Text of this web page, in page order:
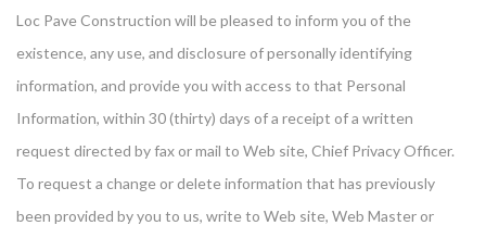
Loc Pave Construction will be pleased to inform you of the
existence, any use, and disclosure of personally identifying
information, and provide you with access to that Personal
Information, within 30 (thirty) days of a receipt of a written
request directed by fax or mail to Web site, Chief Privacy Officer.
To request a change or delete information that has previously
been provided by you to us, write to Web site, Web Master or